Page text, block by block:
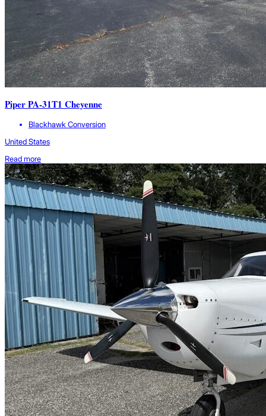
Piper PA-31T1 Cheyenne
Blackhawk Conversion
United States
Read more